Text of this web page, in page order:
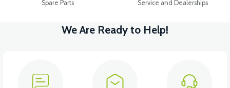
Spare Parts Service and Dealerships
We Are Ready to Help!